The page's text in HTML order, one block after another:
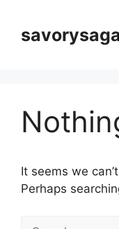
contentsavorysaga
It seems we
Perhaps